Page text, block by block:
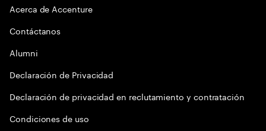
Acerca de Accenture
Contáctanos
Alumni
Declaración de Privacidad
Declaración de privacidad en reclutamiento y contratación
Condiciones de uso